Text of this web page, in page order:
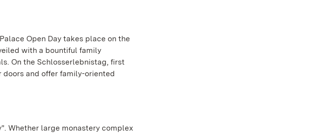
Open Day takes place on the
with a bountiful family
On the Schlosserlebnistag, first
and offer family-oriented
Whether large monastery complex